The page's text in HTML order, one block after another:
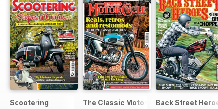
Scootering The Classic MotorCycleBack Street